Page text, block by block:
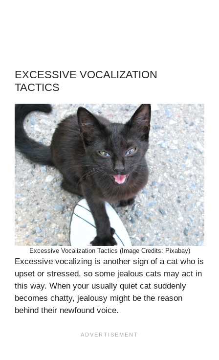
EXCESSIVE VOCALIZATION
TACTICS
Excessive Vocalization Tactics (Image Credits: Pixabay)
Excessive vocalizing is another sign of a cat who is
upset or stressed, so some jealous cats may act in
this way. When your usually quiet cat suddenly
becomes chatty, jealousy might be the reason
behind their newfound voice.